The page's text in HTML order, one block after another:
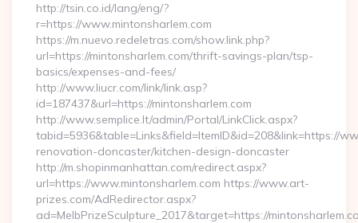
http://tsin.co.id/lang/eng/?
r=https://www.mintonsharlem.com
https://m.nuevo.redeletras.com/show.link.php?
url=https://mintonsharlem.com/thrift-savings-plan/tsp-
basics/expenses-and-fees/
http://www.liucr.com/link/link.asp?
id=187437&url=https://mintonsharlem.com
http://www.semplice.lt/admin/Portal/LinkClick.aspx?
tabid=5936&table=Links&field=ItemID&id=208&link=https://
renovation-doncaster/kitchen-design-doncaster
http://m.shopinmanhattan.com/redirect.aspx?
url=https://www.mintonsharlem.com https://www.art-
prizes.com/AdRedirector.aspx?
ad=MelbPrizeSculpture_2017&target=https://